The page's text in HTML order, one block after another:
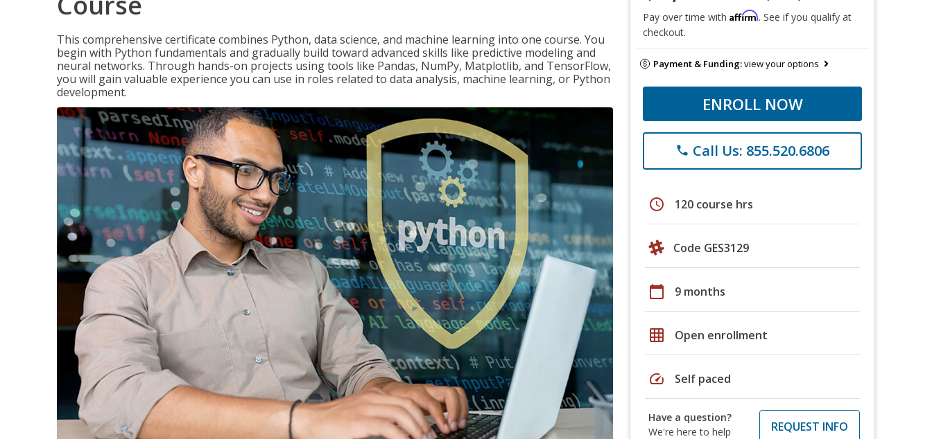
This comprehensive certificate combines Python, data science, and machine learning into one course. You
begin with Python fundamentals and gradually build toward advanced skills like predictive modeling and
neural networks. Through hands-on projects using tools like Pandas, NumPy, Matplotlib, and TensorFlow,
you will gain valuable experience you can use in roles related to data analysis, machine learning, or Python
development.
Pay over time with Affirm. See if you qualify at
checkout.
Payment & Funding:view your options
ENROLL NOW
phone Call Us: 855.520.6806
schedule 120 course hrs
Code GES3129
calendar_today 9 months
grid_on Open enrollment
speed Self paced
Have a question?
We're here to help
REQUEST INFO